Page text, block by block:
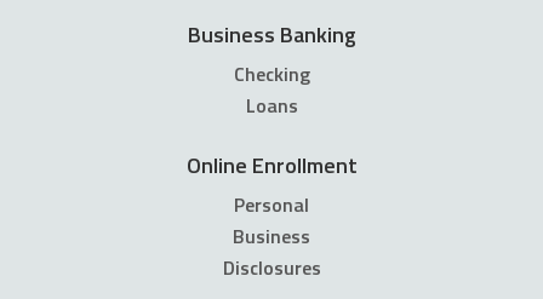
Business Banking
Checking
Loans
Online Enrollment
Personal
Business
Disclosures